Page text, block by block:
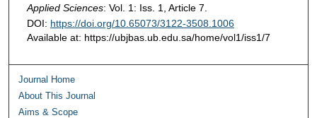
Applied Sciences: Vol. 1: Iss. 1, Article 7.
DOI: https://doi.org/10.65073/3122-3508.1006
Available at: https://ubjbas.ub.edu.sa/home/vol1/iss1/7
Journal Home
About This Journal
Aims & Scope